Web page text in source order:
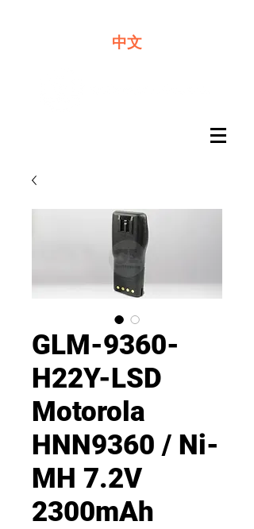
中文
GLM-9360-
H22Y-LSD
Motorola
HNN9360 / Ni-
MH 7.2V
2300mAh